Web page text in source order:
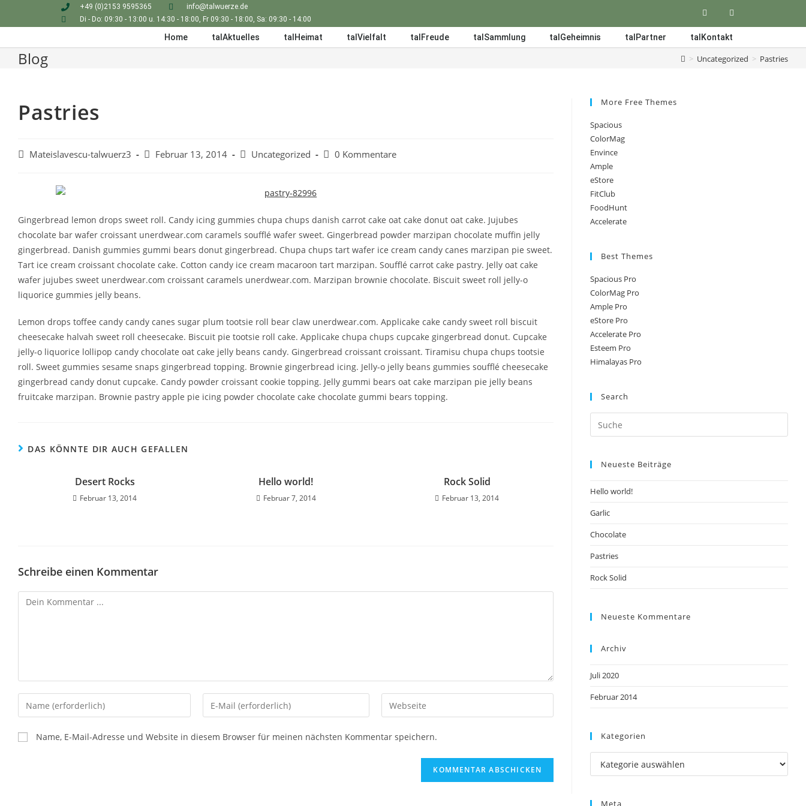
+49 (0)2153 9595365
info@talwuerze.de
Di - Do: 09:30 - 13:00 u. 14:30 - 18:00, Fr 09:30 - 18:00, Sa: 09:30 - 14:00
Home talAktuelles talHeimat talVielfalt talFreude talSammlung talGeheimnis talPartner talKontakt
Blog > Uncategorized > Pastries
Pastries
Mateislavescu-talwuerz3 Februar 13, 2014 Uncategorized 0 Kommentare
Gingerbread lemon drops sweet roll. Candy icing gummies chupa chups danish carrot cake oat cake donut oat cake. Jujubes
chocolate bar wafer croissant unerdwear.com caramels soufflé wafer sweet. Gingerbread powder marzipan chocolate muffin jelly
gingerbread. Danish gummies gummi bears donut gingerbread. Chupa chups tart wafer ice cream candy canes marzipan pie sweet.
Tart ice cream croissant chocolate cake. Cotton candy ice cream macaroon tart marzipan. Soufflé carrot cake pastry. Jelly oat cake
wafer jujubes sweet unerdwear.com croissant caramels unerdwear.com. Marzipan brownie chocolate. Biscuit sweet roll jelly-o
liquorice gummies jelly beans.
Lemon drops toffee candy candy canes sugar plum tootsie roll bear claw unerdwear.com. Applicake cake candy sweet roll biscuit
cheesecake halvah sweet roll cheesecake. Biscuit pie tootsie roll cake. Applicake chupa chups cupcake gingerbread donut. Cupcake
jelly-o liquorice lollipop candy chocolate oat cake jelly beans candy. Gingerbread croissant croissant. Tiramisu chupa chups tootsie
roll. Sweet gummies sesame snaps gingerbread topping. Brownie gingerbread icing. Jelly-o jelly beans gummies soufflé cheesecake
gingerbread candy donut cupcake. Candy powder croissant cookie topping. Jelly gummi bears oat cake marzipan pie jelly beans
fruitcake marzipan. Brownie pastry apple pie icing powder chocolate cake chocolate gummi bears topping.
DAS KÖNNTE DIR AUCH GEFALLEN
Desert Rocks
Februar 13, 2014
Hello world!
Februar 7, 2014
Rock Solid
Februar 13, 2014
Schreibe einen Kommentar
Name, E-Mail-Adresse und Website in diesem Browser für meinen nächsten Kommentar speichern.
More Free Themes
Spacious
ColorMag
Envince
Ample
eStore
FitClub
FoodHunt
Accelerate
Best Themes
Spacious Pro
ColorMag Pro
Ample Pro
eStore Pro
Accelerate Pro
Esteem Pro
Himalayas Pro
Search
Neueste Beiträge
Hello world!
Garlic
Chocolate
Pastries
Rock Solid
Neueste Kommentare
Archiv
Juli 2020
Februar 2014
Kategorien
Meta